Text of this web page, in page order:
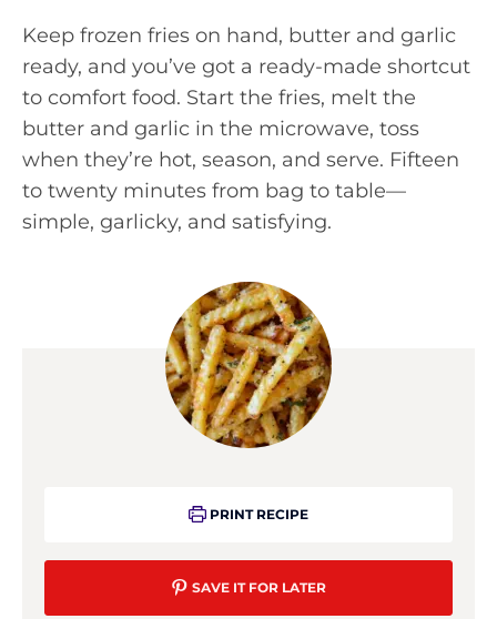
Keep frozen fries on hand, butter and garlic
ready, and you’ve got a ready-made shortcut
to comfort food. Start the fries, melt the
butter and garlic in the microwave, toss
when they’re hot, season, and serve. Fifteen
to twenty minutes from bag to table—
simple, garlicky, and satisfying.
PRINT RECIPE
SAVE IT FOR LATER